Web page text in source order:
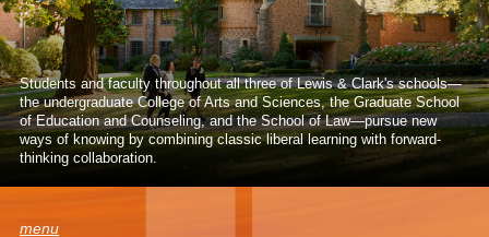
Students and faculty throughout all three of Lewis & Clark's schools—
the undergraduate College of Arts and Sciences, the Graduate School
of Education and Counseling, and the School of Law—pursue new
ways of knowing by combining classic liberal learning with forward-
thinking collaboration.
menu